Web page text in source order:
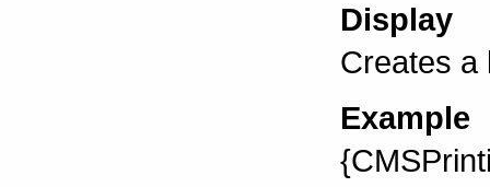
Display
Creates a
Example